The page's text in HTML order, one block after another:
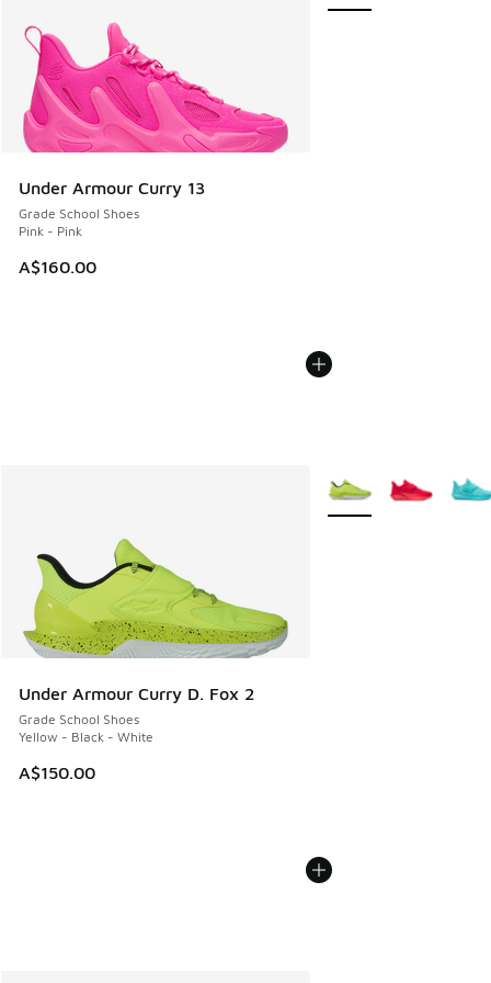
Under Armour Curry 13
Grade School Shoes
Pink - Pink
A$160.00
Under Armour Curry D. Fox 2
Grade School Shoes
Yellow - Black - White
A$150.00
More Colors Available